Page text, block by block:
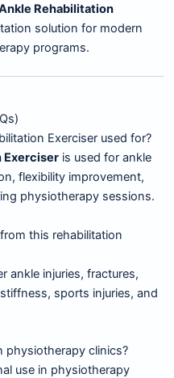
Rehabilitation
solution for modern
programs.
Exerciser used for?
Exerciser is used for ankle
flexibility improvement,
physiotherapy sessions.
this rehabilitation
ankle injuries, fractures,
sports injuries, and
physiotherapy clinics?
use in physiotherapy